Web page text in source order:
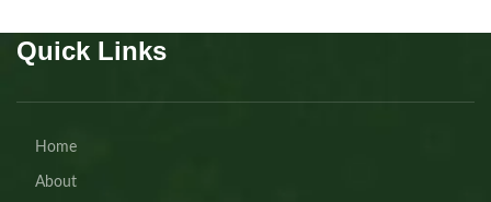
Quick Links
Home
About